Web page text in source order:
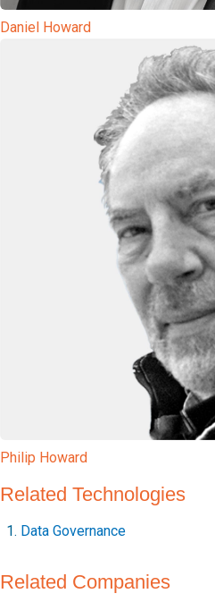
Daniel Howard
Philip Howard
Related Technologies
Data Governance
Related Companies